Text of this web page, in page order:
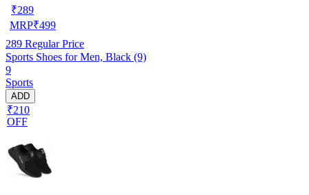
₹289
MRP₹499
289 Regular Price
Sports Shoes for Men, Black (9)
9
Sports
ADD
₹210
OFF